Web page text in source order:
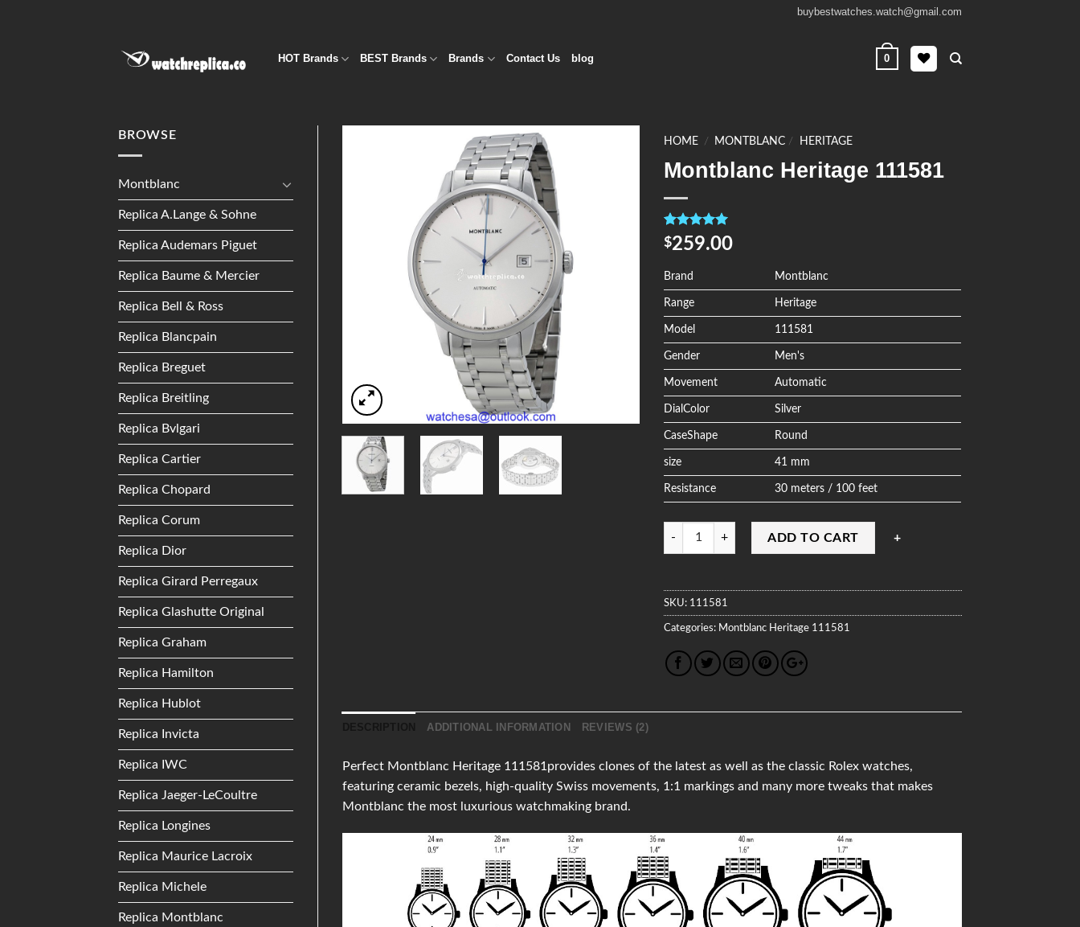
buybestwatches.watch@gmail.com
HOT Brands BEST Brands Brands Contact Us blog 0
BROWSE
Montblanc
Replica A.Lange & Sohne
Replica Audemars Piguet
Replica Baume & Mercier
Replica Bell & Ross
Replica Blancpain
Replica Breguet
Replica Breitling
Replica Bvlgari
Replica Cartier
Replica Chopard
Replica Corum
Replica Dior
Replica Girard Perregaux
Replica Glashutte Original
Replica Graham
Replica Hamilton
Replica Hublot
Replica Invicta
Replica IWC
Replica Jaeger-LeCoultre
Replica Longines
Replica Maurice Lacroix
Replica Michele
Replica Montblanc
HOME / MONTBLANC / HERITAGE
Montblanc Heritage 111581
Rated5.00
out of 5
4
customer
ratings
$259.00
Brand Montblanc
Range Heritage
Model 111581
Gender Men's
Movement Automatic
DialColor Silver
CaseShape Round
size 41 mm
Resistance 30 meters / 100 feet
Quantity
ADD TO CART
SKU: 111581
Categories: Montblanc Heritage 111581
ADDITIONAL INFORMATION REVIEWS (2)
Perfect Montblanc Heritage 111581provides clones of the latest as well as the classic Rolex watches,
featuring ceramic bezels, high-quality Swiss movements, 1:1 markings and many more tweaks that makes
Montblanc the most luxurious watchmaking brand.